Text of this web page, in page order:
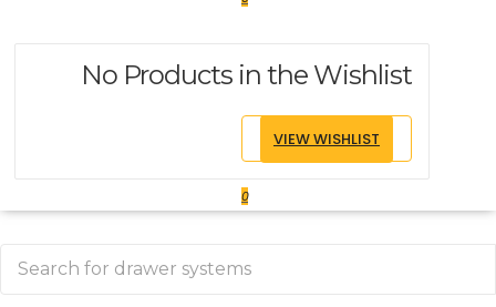
No Products in the Wishlist
VIEW WISHLIST
0